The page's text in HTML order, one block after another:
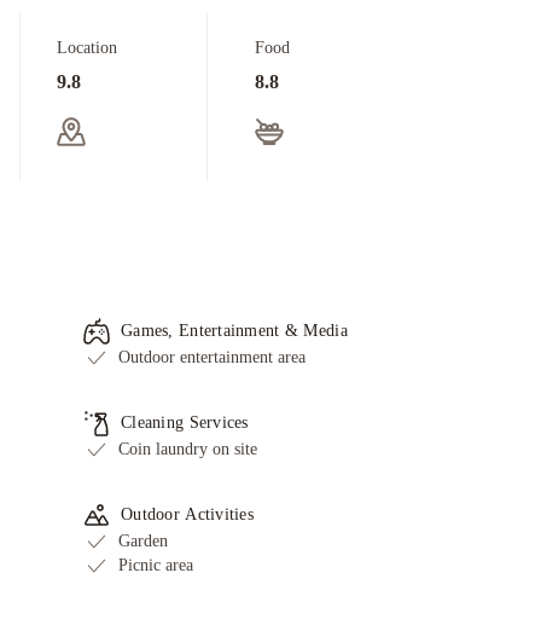
Location
9.8
Food
8.8
Games, Entertainment & Media
Outdoor entertainment area
Cleaning Services
Coin laundry on site
Outdoor Activities
Garden
Picnic area